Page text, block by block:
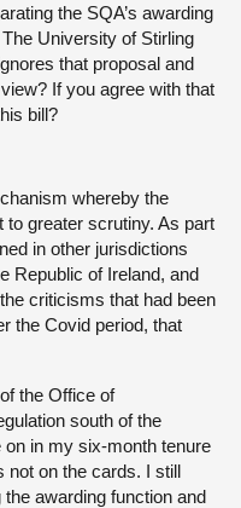
the SQA’s awarding
University of Stirling
that proposal and
If you agree with that
bill?
whereby the
greater scrutiny. As part
in other jurisdictions
Republic of Ireland, and
criticisms that had been
the Covid period, that
the Office of
south of the
in my six-month tenure
not on the cards. I still
awarding function and